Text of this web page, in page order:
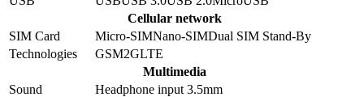
Cellular network
SIM Card
Micro-SIMNano-SIMDual SIM Stand-By
Technologies
GSM2GLTE
Multimedia
Sound
Headphone input 3.5mm